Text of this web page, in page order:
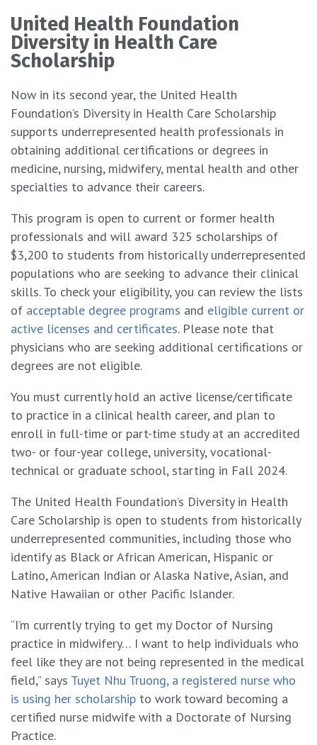
United Health Foundation
Diversity in Health Care
Scholarship
Now in its second year, the United Health
Foundation’s Diversity in Health Care Scholarship
supports underrepresented health professionals in
obtaining additional certifications or degrees in
medicine, nursing, midwifery, mental health and other
specialties to advance their careers.
This program is open to current or former health
professionals and will award 325 scholarships of
$3,200 to students from historically underrepresented
populations who are seeking to advance their clinical
skills. To check your eligibility, you can review the lists
of acceptable degree programs and eligible current or
active licenses and certificates. Please note that
physicians who are seeking additional certifications or
degrees are not eligible.
You must currently hold an active license/certificate
to practice in a clinical health career, and plan to
enroll in full-time or part-time study at an accredited
two- or four-year college, university, vocational-
technical or graduate school, starting in Fall 2024.
The United Health Foundation’s Diversity in Health
Care Scholarship is open to students from historically
underrepresented communities, including those who
identify as Black or African American, Hispanic or
Latino, American Indian or Alaska Native, Asian, and
Native Hawaiian or other Pacific Islander.
“I’m currently trying to get my Doctor of Nursing
practice in midwifery… I want to help individuals who
feel like they are not being represented in the medical
field,” says Tuyet Nhu Truong, a registered nurse who
is using her scholarship to work toward becoming a
certified nurse midwife with a Doctorate of Nursing
Practice.